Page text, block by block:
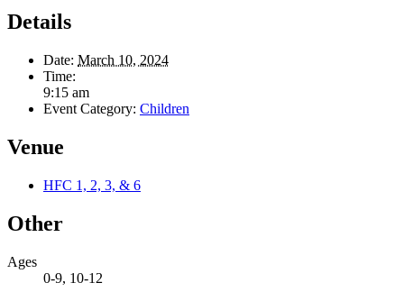
Details
Date: March 10, 2024
Time:
9:15 am
Event Category: Children
Venue
HFC 1, 2, 3, & 6
Other
Ages
0-9, 10-12